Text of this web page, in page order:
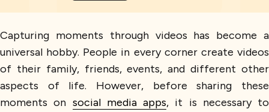
Capturing moments through videos has become a
universal hobby. People in every corner create videos
of their family, friends, events, and different other
aspects of life. However, before sharing these
moments on social media apps, it is necessary to